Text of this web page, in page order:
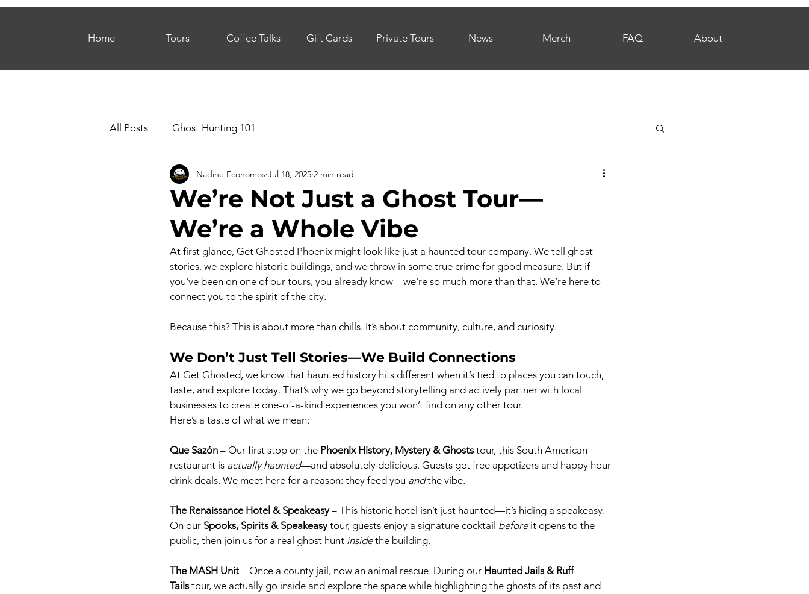
Home Tours Coffee Talks Gift Cards Private Tours News Merch FAQ About
All Posts Ghost Hunting 101
We’re Not Just a Ghost Tour—
We’re a Whole Vibe
Nadine Economos Jul 18, 2025 2 min read
At first glance, Get Ghosted Phoenix might look like just a haunted tour company. We tell ghost
stories, we explore historic buildings, and we throw in some true crime for good measure. But if
you've been on one of our tours, you already know—we're so much more than that. We’re here to
connect you to the spirit of the city.
Because this? This is about more than chills. It’s about community, culture, and curiosity.
We Don’t Just Tell Stories—We Build Connections
At Get Ghosted, we know that haunted history hits different when it’s tied to places you can touch,
taste, and explore today. That’s why we go beyond storytelling and actively partner with local
businesses to create one-of-a-kind experiences you won’t find on any other tour.
Here’s a taste of what we mean:
Que Sazón – Our first stop on the Phoenix History, Mystery & Ghosts tour, this South American
restaurant is actually haunted—and absolutely delicious. Guests get free appetizers and happy hour
drink deals. We meet here for a reason: they feed you and the vibe.
The Renaissance Hotel & Speakeasy – This historic hotel isn’t just haunted—it’s hiding a speakeasy.
On our Spooks, Spirits & Speakeasy tour, guests enjoy a signature cocktail before it opens to the
public, then join us for a real ghost hunt inside the building.
The MASH Unit – Once a county jail, now an animal rescue. During our Haunted Jails & Ruff
Tails tour, we actually go inside and explore the space while highlighting the ghosts of its past and